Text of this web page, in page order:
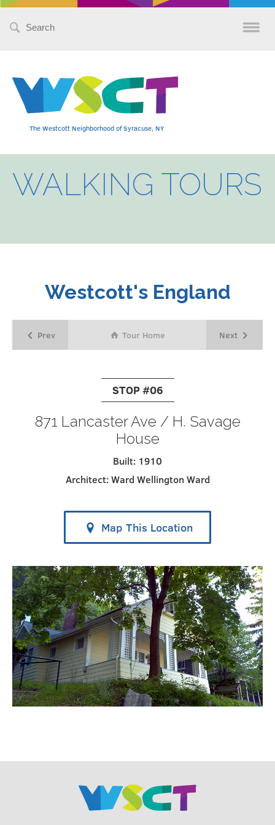
Search
The Westcott Neighborhood of Syracuse, NY
WALKING TOURS
Westcott's England
Prev Tour Home Next
STOP #06
871 Lancaster Ave / H. Savage
House
Built: 1910
Architect: Ward Wellington Ward
Map This Location